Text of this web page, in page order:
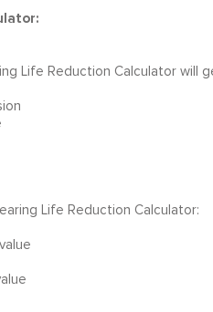
Life Reduction Calculator will
Life Reduction Calculator: